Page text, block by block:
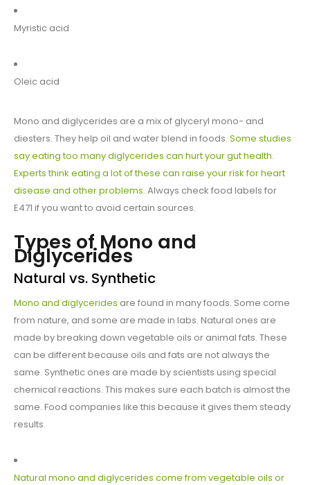
Myristic acid
Oleic acid
Mono and diglycerides are a mix of glyceryl mono- and
diesters. They help oil and water blend in foods. Some studies
say eating too many diglycerides can hurt your gut health.
Experts think eating a lot of these can raise your risk for heart
disease and other problems. Always check food labels for
E471 if you want to avoid certain sources.
Types of Mono and
Diglycerides
Natural vs. Synthetic
Mono and diglycerides are found in many foods. Some come
from nature, and some are made in labs. Natural ones are
made by breaking down vegetable oils or animal fats. These
can be different because oils and fats are not always the
same. Synthetic ones are made by scientists using special
chemical reactions. This makes sure each batch is almost the
same. Food companies like this because it gives them steady
results.
Natural mono and diglycerides come from vegetable oils or